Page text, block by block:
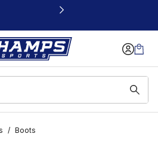
window
/ Boots